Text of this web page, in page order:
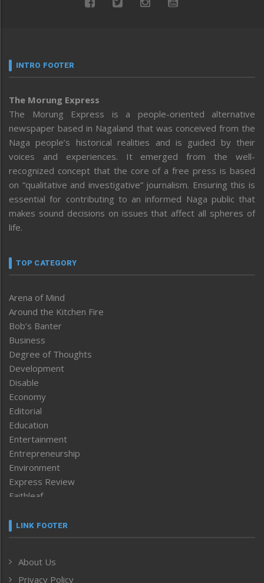
INTRO FOOTER
The Morung Express
The Morung Express is a people-oriented alternative
newspaper based in Nagaland that was conceived from the
Naga people’s historical realities and is guided by their
voices and experiences. It emerged from the well-
recognized concept that the core of a free press is based
on “qualitative and investigative” journalism. Ensuring this is
essential for contributing to an informed Naga public that
makes sound decisions on issues that affect all spheres of
life.
TOP CATEGORY
Arena of Mind
Around the Kitchen Fire
Bob’s Banter
Business
Degree of Thoughts
Development
Disable
Economy
Editorial
Education
Entertainment
Entrepreneurship
Environment
Express Review
Faithleaf
Frontpage
Human Rights
ICAR
LINK FOOTER
About Us
Privacy Policy